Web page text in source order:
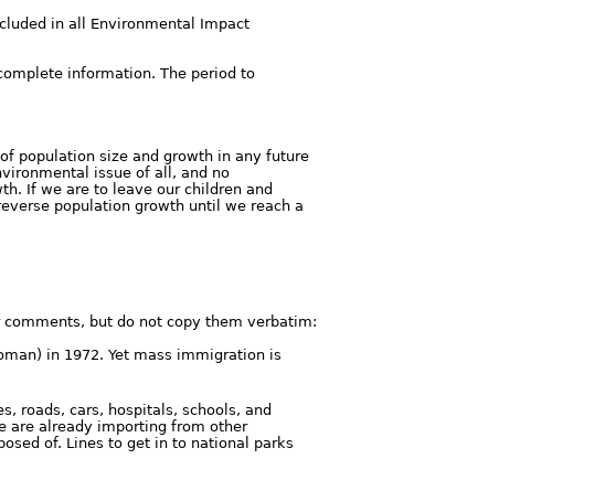
in all Environmental Impact
information. The period to
population size and growth in any future
issue of all, and no
If we are to leave our children and
population growth until we reach a
comments, but do not copy them verbatim:
in 1972. Yet mass immigration is
roads, cars, hospitals, schools, and
are already importing from other
of. Lines to get in to national parks